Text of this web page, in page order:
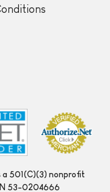
501(C)(3) nonprofit
53-0204666